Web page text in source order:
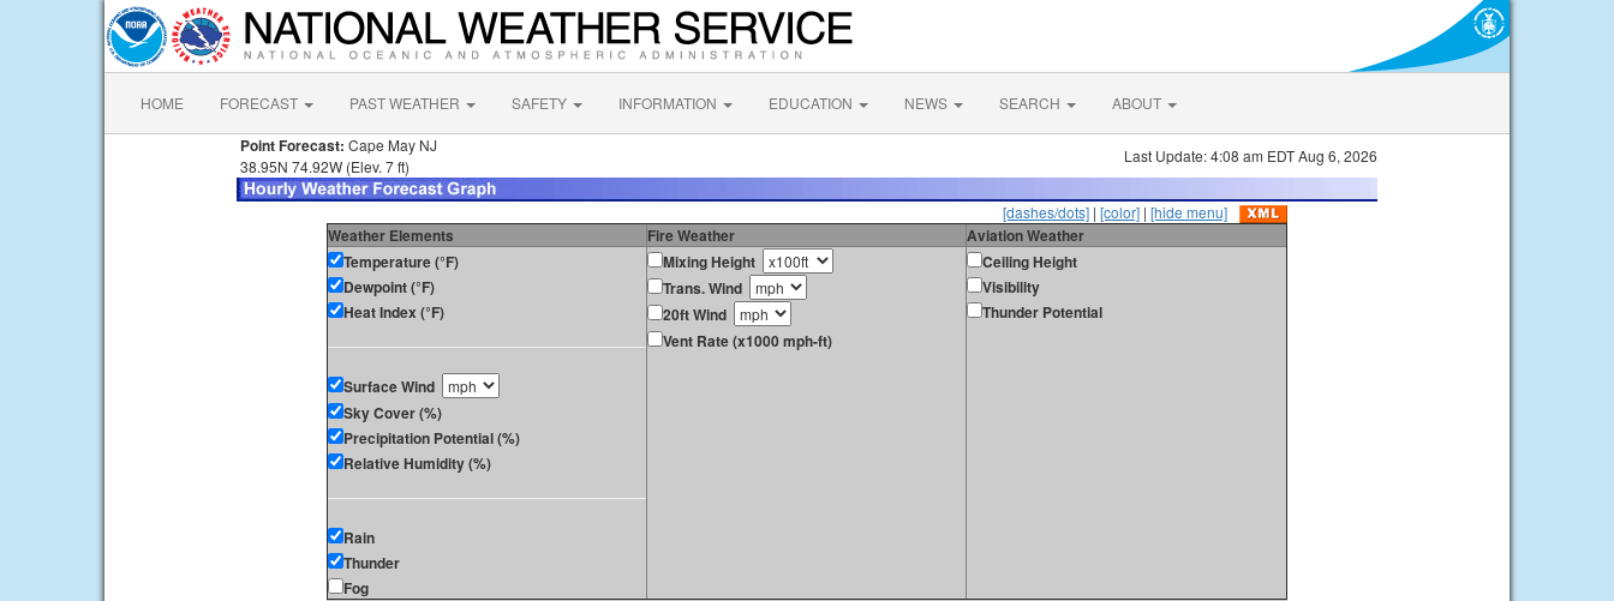
HOME FORECAST PAST WEATHER SAFETY INFORMATION EDUCATION NEWS SEARCH ABOUT
Point Forecast: Cape May NJ
38.95N 74.92W (Elev. 7 ft)
Last Update: 4:08 am EDT Aug 6, 2026
[dashes/dots] | [color] | [hide menu]
Weather Elements Fire Weather
Aviation Weather
Temperature (°F)
Dewpoint (°F)
Heat Index (°F)
Surface Wind
Sky Cover (%)
Precipitation Potential (%)
Relative Humidity (%)
Rain
Thunder
Fog
Mixing Height
Trans. Wind
20ft Wind
Vent Rate (x1000 mph-ft)
Ceiling Height
Visibility
Thunder Potential